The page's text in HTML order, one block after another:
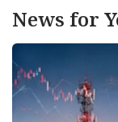
News for